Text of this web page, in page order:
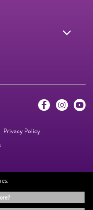
Privacy Policy
purposes only. It is
Always consult your